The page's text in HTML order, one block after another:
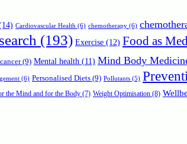
Cardiovascular Health (6) chemotherapy (6)
(193) Exercise (12) Food as
(9) Mental health (11) Mind Body
(6) Personalised Diets (9) Pollutants (5)
the Mind and for the Body (7) Weight Optimisation (8)